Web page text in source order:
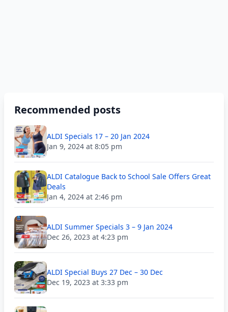
Recommended posts
ALDI Specials 17 – 20 Jan 2024
Jan 9, 2024 at 8:05 pm
ALDI Catalogue Back to School Sale Offers Great
Deals
Jan 4, 2024 at 2:46 pm
ALDI Summer Specials 3 – 9 Jan 2024
Dec 26, 2023 at 4:23 pm
ALDI Special Buys 27 Dec – 30 Dec
Dec 19, 2023 at 3:33 pm